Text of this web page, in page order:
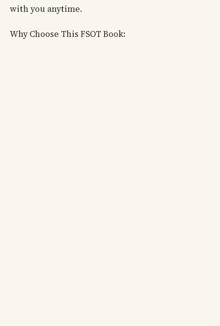
with you anytime.
Why Choose This FSOT Book: